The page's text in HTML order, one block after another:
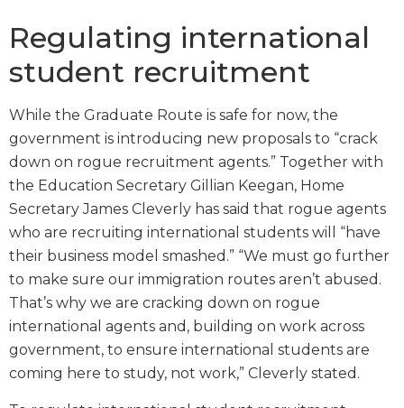
Regulating international
student recruitment
While the Graduate Route is safe for now, the
government is introducing new proposals to “crack
down on rogue recruitment agents.” Together with
the Education Secretary Gillian Keegan, Home
Secretary James Cleverly has said that rogue agents
who are recruiting international students will “have
their business model smashed.” “We must go further
to make sure our immigration routes aren’t abused.
That’s why we are cracking down on rogue
international agents and, building on work across
government, to ensure international students are
coming here to study, not work,” Cleverly stated.